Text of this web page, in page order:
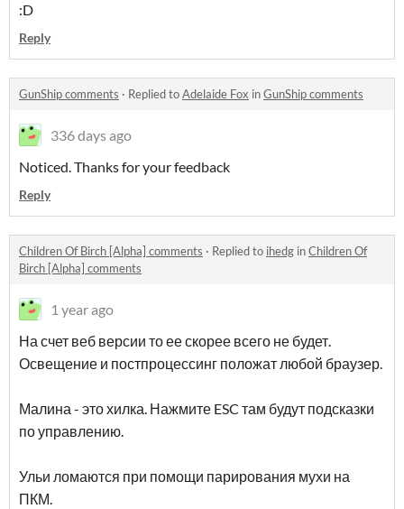
:D
Reply
GunShip comments · Replied toAdelaide Fox inGunShip comments
336 days ago
Noticed. Thanks for your feedback
Reply
Children Of Birch [Alpha] comments · Replied to ihedg inChildren Of
Birch [Alpha] comments
1 year ago
На счет веб версии то ее скорее всего не будет.
Освещение и постпроцессинг положат любой браузер.
Малина - это хилка. Нажмите ESC там будут подсказки
по управлению.
Ульи ломаются при помощи парирования мухи на
ПКМ.